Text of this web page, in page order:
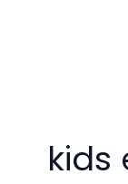
kids